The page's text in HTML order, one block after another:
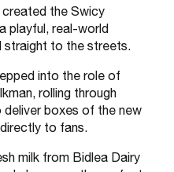
the Swicy
playful, real-world
to the streets.
into the role of
rolling through
boxes of the new
to fans.
milk from Bidlea Dairy